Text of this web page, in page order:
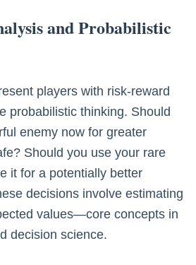
and Probabilistic
players with risk-reward
probabilistic thinking. Should
enemy now for greater
Should you use your rare
it for a potentially better
decisions involve estimating
values—core concepts in
decision science.